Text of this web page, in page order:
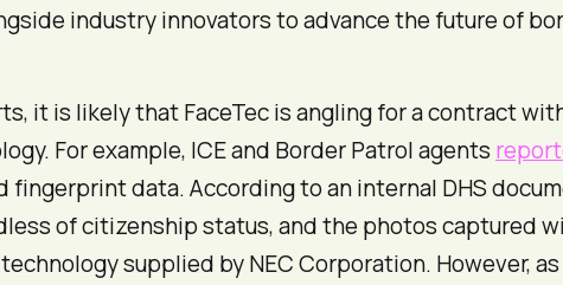
industry innovators to advance the future of
it is likely that FaceTec is angling for a contract
For example, ICE and Border Patrol agents
data. According to an internal DHS
of citizenship status, and the photos captured
supplied by NEC Corporation. However,